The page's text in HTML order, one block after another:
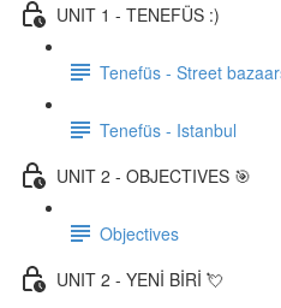
UNIT 1 - TENEFÜS :)
Tenefüs - Street
Tenefüs - Istanbul
UNIT 2 - OBJECTIVES 🎯
Objectives
UNIT 2 - YENİ BİRİ 💘